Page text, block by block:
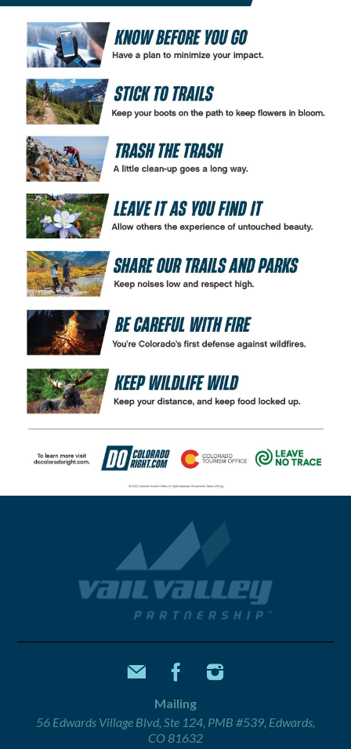
Mailing
56 Edwards Village Blvd, Ste 124, PMB #539, Edwards,
CO 81632